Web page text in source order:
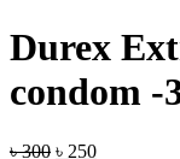
was:
৳ 300.৳ 250.
Durex
condom -
৳300 Original
৳ 250Current